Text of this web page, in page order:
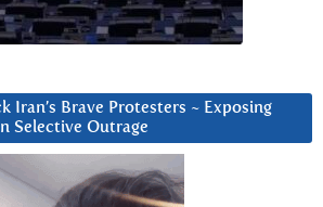
Iran’s Brave Protesters ~ Exposing
Selective Outrage